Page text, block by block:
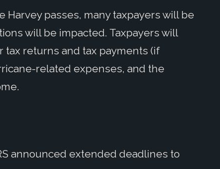
passes, many taxpayers will be
will be impacted. Taxpayers will
returns and tax payments (if
related expenses, and the
announced extended deadlines to